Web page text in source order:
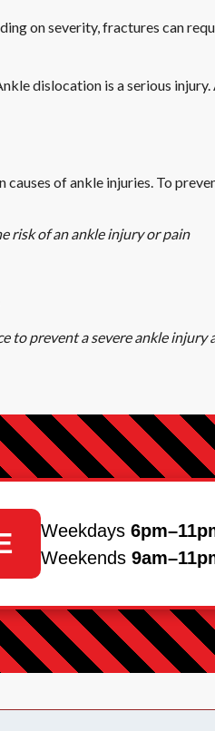
on severity, fractures can
dislocation is a serious
of ankle injuries. To
risk of an ankle injury or pain
to prevent a severe ankle injury
Weekdays
Weekends